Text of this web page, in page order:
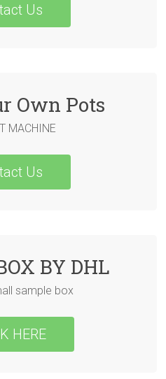
Us
Own Pots
MACHINE
Us
BY DHL
sample box
HERE